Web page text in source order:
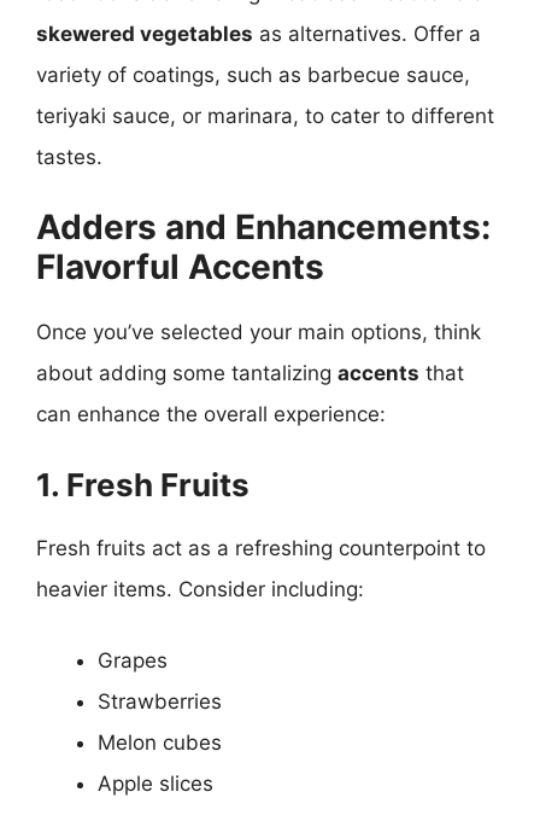
skewered vegetables as alternatives. Offer a
variety of coatings, such as barbecue sauce,
teriyaki sauce, or marinara, to cater to different
tastes.
Adders and Enhancements:
Flavorful Accents
Once you’ve selected your main options, think
about adding some tantalizing accents that
can enhance the overall experience:
1. Fresh Fruits
Fresh fruits act as a refreshing counterpoint to
heavier items. Consider including:
Grapes
Strawberries
Melon cubes
Apple slices